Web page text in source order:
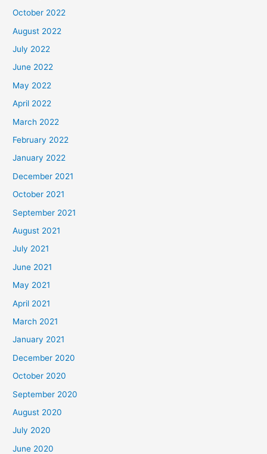
October 2022
August 2022
July 2022
June 2022
May 2022
April 2022
March 2022
February 2022
January 2022
December 2021
October 2021
September 2021
August 2021
July 2021
June 2021
May 2021
April 2021
March 2021
January 2021
December 2020
October 2020
September 2020
August 2020
July 2020
June 2020